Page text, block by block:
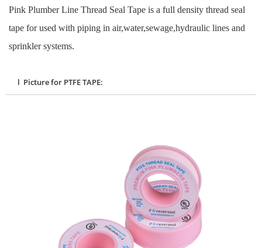
Pink Plumber Line Thread Seal Tape is a full density thread seal
tape for used with piping in air,water,sewage,hydraulic lines and
sprinkler systems.
l Picture for PTFE TAPE: